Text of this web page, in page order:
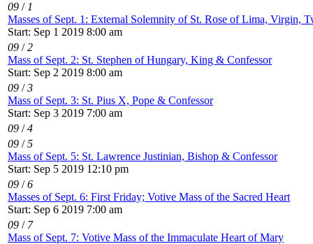
09 / 1
Masses of Sept. 1: External Solemnity of St. Rose of Lima, Virgin,
Start: Sep 1 2019 8:00 am
09 /2
Mass of Sept. 2: St. Stephen of Hungary, King & Confessor
Start: Sep 2 2019 8:00 am
09 /3
Mass of Sept. 3: St. Pius X, Pope & Confessor
Start: Sep 3 2019 7:00 am
09 /4
09 /5
Mass of Sept. 5: St. Lawrence Justinian, Bishop & Confessor
Start: Sep 5 2019 12:10 pm
09 /6
Masses of Sept. 6: First Friday; Votive Mass of the Sacred Heart
Start: Sep 6 2019 7:00 am
09 / 7
Mass of Sept. 7: Votive Mass of the Immaculate Heart of Mary